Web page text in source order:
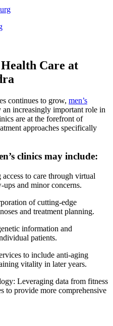
Care at
continues to grow, men’s
increasingly important role in
are at the forefront of
approaches specifically
clinics may include:
to care through virtual
and minor concerns.
of cutting-edge
and treatment planning.
information and
patients.
to include anti-aging
vitality in later years.
Leveraging data from fitness
to provide more comprehensive